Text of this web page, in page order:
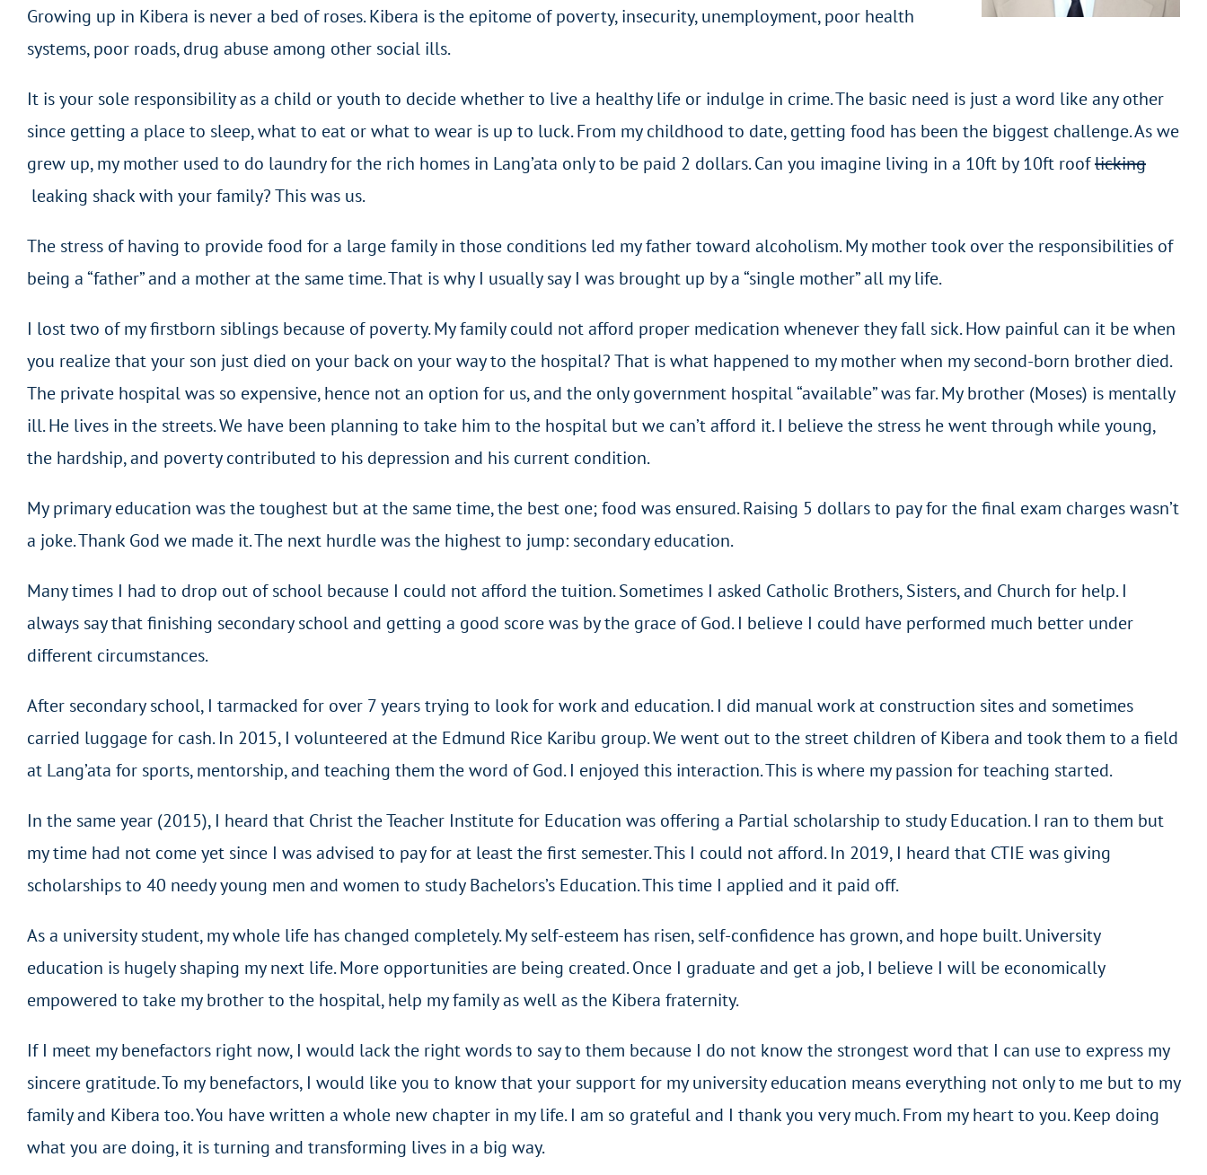
Growing up in Kibera is never a bed of roses. Kibera is the epitome of poverty, insecurity, unemployment, poor health
systems, poor roads, drug abuse among other social ills.
It is your sole responsibility as a child or youth to decide whether to live a healthy life or indulge in crime. The basic need is just a word like any other
since getting a place to sleep, what to eat or what to wear is up to luck. From my childhood to date, getting food has been the biggest challenge. As we
grew up, my mother used to do laundry for the rich homes in Lang’ata only to be paid 2 dollars. Can you imagine living in a 10ft by 10ft rooflicking
leaking shack with your family? This was us.
The stress of having to provide food for a large family in those conditions led my father toward alcoholism. My mother took over the responsibilities of
being a “father” and a mother at the same time. That is why I usually say I was brought up by a “single mother” all my life.
I lost two of my firstborn siblings because of poverty. My family could not afford proper medication whenever they fall sick. How painful can it be when
you realize that your son just died on your back on your way to the hospital? That is what happened to my mother when my second-born brother died.
The private hospital was so expensive, hence not an option for us, and the only government hospital “available” was far. My brother (Moses) is mentally
ill. He lives in the streets. We have been planning to take him to the hospital but we can’t afford it. I believe the stress he went through while young,
the hardship, and poverty contributed to his depression and his current condition.
My primary education was the toughest but at the same time, the best one; food was ensured. Raising 5 dollars to pay for the final exam charges wasn’t
a joke. Thank God we made it. The next hurdle was the highest to jump: secondary education.
Many times I had to drop out of school because I could not afford the tuition. Sometimes I asked Catholic Brothers, Sisters, and Church for help. I
always say that finishing secondary school and getting a good score was by the grace of God. I believe I could have performed much better under
different circumstances.
After secondary school, I tarmacked for over 7 years trying to look for work and education. I did manual work at construction sites and sometimes
carried luggage for cash. In 2015, I volunteered at the Edmund Rice Karibu group. We went out to the street children of Kibera and took them to a field
at Lang’ata for sports, mentorship, and teaching them the word of God. I enjoyed this interaction. This is where my passion for teaching started.
In the same year (2015), I heard that Christ the Teacher Institute for Education was offering a Partial scholarship to study Education. I ran to them but
my time had not come yet since I was advised to pay for at least the first semester. This I could not afford. In 2019, I heard that CTIE was giving
scholarships to 40 needy young men and women to study Bachelors’s Education. This time I applied and it paid off.
As a university student, my whole life has changed completely. My self-esteem has risen, self-confidence has grown, and hope built. University
education is hugely shaping my next life. More opportunities are being created. Once I graduate and get a job, I believe I will be economically
empowered to take my brother to the hospital, help my family as well as the Kibera fraternity.
If I meet my benefactors right now, I would lack the right words to say to them because I do not know the strongest word that I can use to express my
sincere gratitude. To my benefactors, I would like you to know that your support for my university education means everything not only to me but to my
family and Kibera too. You have written a whole new chapter in my life. I am so grateful and I thank you very much. From my heart to you. Keep doing
what you are doing, it is turning and transforming lives in a big way.